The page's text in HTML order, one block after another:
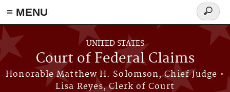
Skip to main content
≡ MENU
UNITED STATES
Court of Federal Claims
Honorable Matthew H. Solomson, Chief Judge •
Lisa Reyes, Clerk of Court
Search
form